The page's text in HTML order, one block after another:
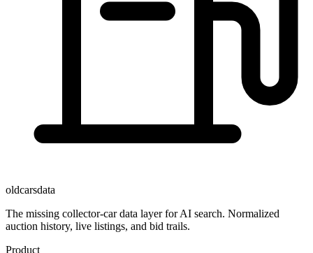
oldcarsdata
The missing collector-car data layer for AI search. Normalized
auction history, live listings, and bid trails.
Product